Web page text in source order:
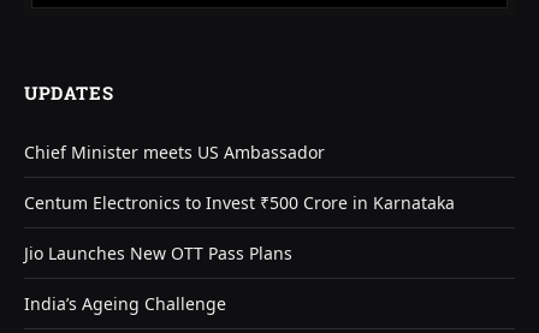
UPDATES
Chief Minister meets US Ambassador
Centum Electronics to Invest ₹500 Crore in Karnataka
Jio Launches New OTT Pass Plans
India’s Ageing Challenge